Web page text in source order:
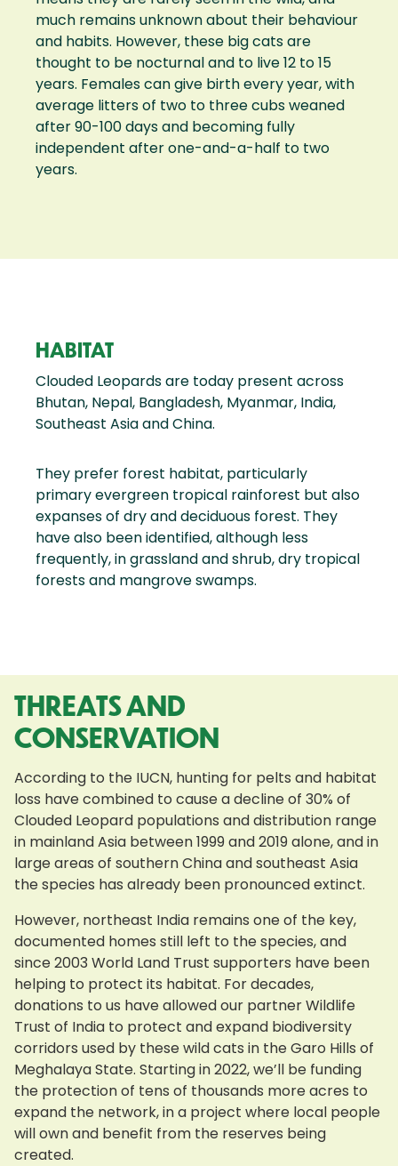
much remains unknown about their behaviour
and habits. However, these big cats are
thought to be nocturnal and to live 12 to 15
years. Females can give birth every year, with
average litters of two to three cubs weaned
after 90-100 days and becoming fully
independent after one-and-a-half to two
years.
HABITAT
Clouded Leopards are today present across
Bhutan, Nepal, Bangladesh, Myanmar, India,
Southeast Asia and China.
They prefer forest habitat, particularly
primary evergreen tropical rainforest but also
expanses of dry and deciduous forest. They
have also been identified, although less
frequently, in grassland and shrub, dry tropical
forests and mangrove swamps.
THREATS AND
CONSERVATION
According to the IUCN, hunting for pelts and habitat
loss have combined to cause a decline of 30% of
Clouded Leopard populations and distribution range
in mainland Asia between 1999 and 2019 alone, and in
large areas of southern China and southeast Asia
the species has already been pronounced extinct.
However, northeast India remains one of the key,
documented homes still left to the species, and
since 2003 World Land Trust supporters have been
helping to protect its habitat. For decades,
donations to us have allowed our partner Wildlife
Trust of India to protect and expand biodiversity
corridors used by these wild cats in the Garo Hills of
Meghalaya State. Starting in 2022, we’ll be funding
the protection of tens of thousands more acres to
expand the network, in a project where local people
will own and benefit from the reserves being
created.